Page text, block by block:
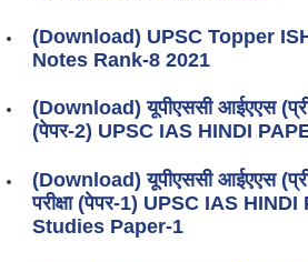
(Download) UPSC Topper
Notes Rank-8 2021
(Download) यूपीएससी आईएएस
(पेपर-2) UPSC IAS HINDI
(Download) यूपीएससी आईएएस
परीक्षा (पेपर-1) UPSC IAS
Studies Paper-1